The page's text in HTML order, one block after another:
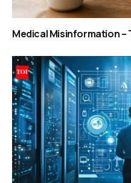
Medical Misinformation –